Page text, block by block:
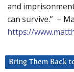
and
can survive.” –
https://
Bring Them Back